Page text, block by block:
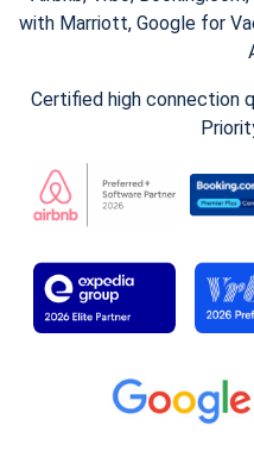
with Marriott, Google for
Certified high connection